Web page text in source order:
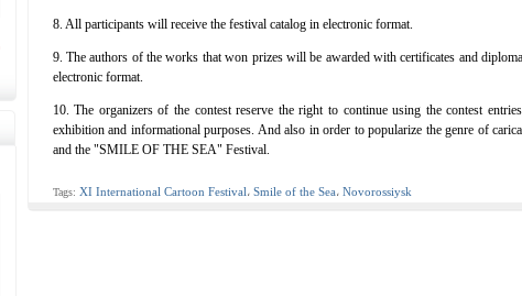
8. All participants will receive the festival catalog in electronic format.
9. The authors of the works that won prizes will be awarded with certificates and
electronic format.
10. The organizers of the contest reserve the right to continue using the contest
exhibition and informational purposes. And also in order to popularize the genre of
and the "SMILE OF THE SEA" Festival.
Tags: XI International Cartoon Festival، Smile of the Sea، Novorossiysk